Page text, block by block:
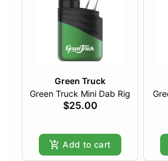
Green Truck
Green Truck Mini Dab Rig
$25.00
Add to cart